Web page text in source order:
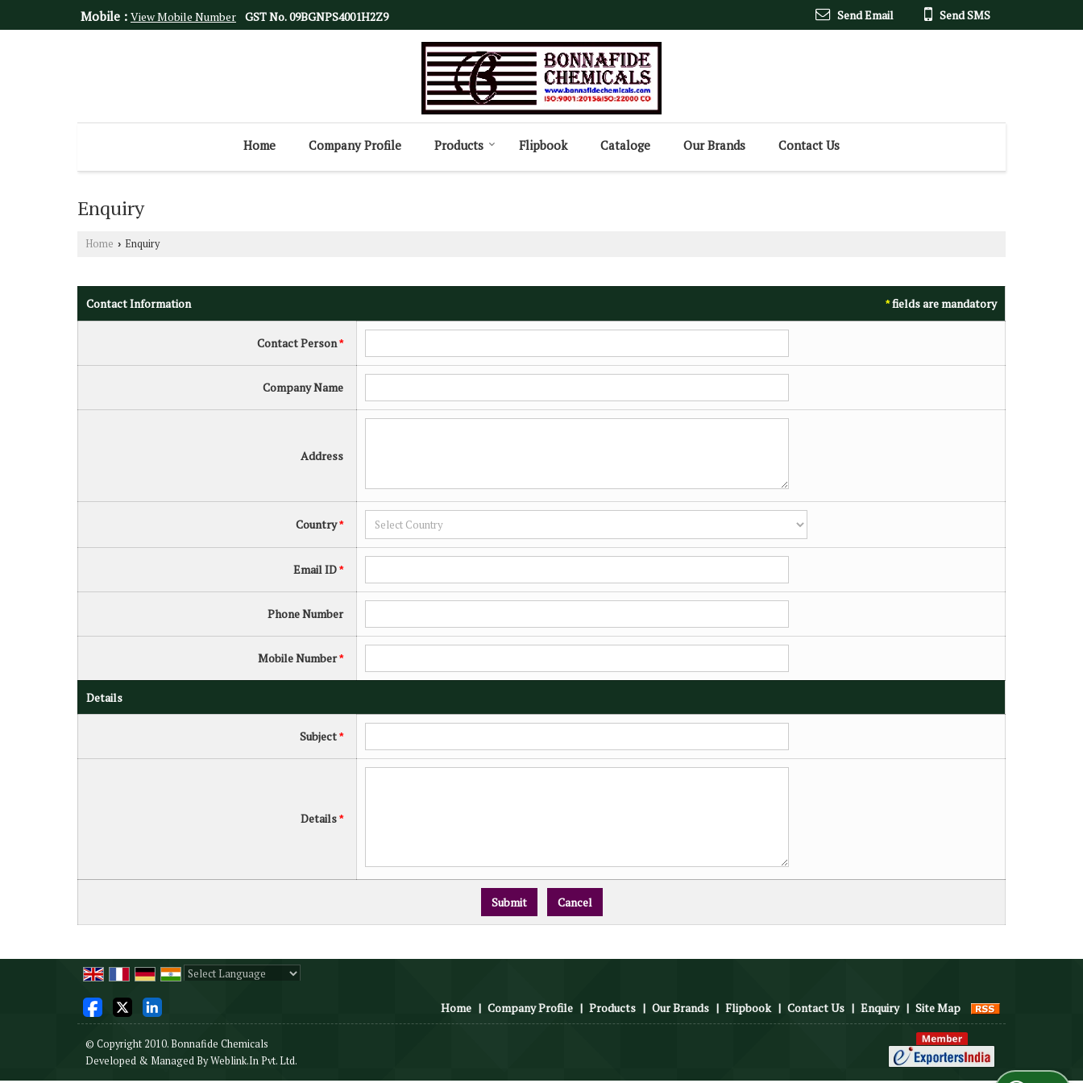
Mobile : View Mobile Number GST No.09BGNPS4001H2Z9 Send SMS
Send Email
Home Company Profile Products Flipbook Cataloge Our Brands Contact Us
Enquiry
Home › Enquiry
*fields are mandatory
Contact Information
Contact Person*
Company Name
Address
Country*
Email ID*
Phone Number
Mobile Number*
Details
Subject*
Details*
Home | Company Profile | Products | Our Brands | Flipbook | Contact Us | Enquiry | Site Map
© Copyright 2010. Bonnafide Chemicals
Developed & Managed ByWeblink.In Pvt. Ltd.